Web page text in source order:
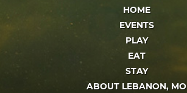
HOME
EVENTS
PLAY
EAT
STAY
ABOUT LEBANON, MO